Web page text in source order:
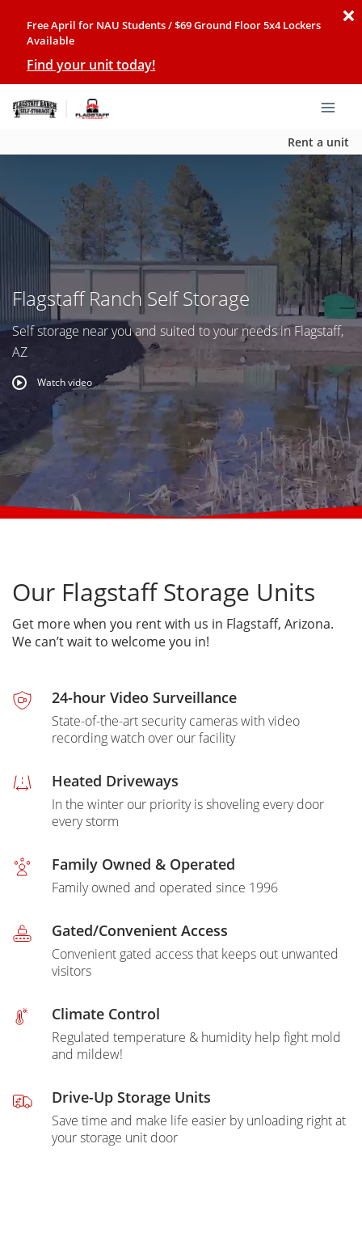
Free April for NAU Students / $69 Ground Floor 5x4 Lockers
Available
Find your unit today!
Rent a unit
Flagstaff Ranch Self Storage
Self storage near you and suited to your needs in Flagstaff,
AZ
Watch video
Our Flagstaff Storage Units
Get more when you rent with us in Flagstaff, Arizona.
We can’t wait to welcome you in!
24-hour Video Surveillance
State-of-the-art security cameras with video
recording watch over our facility
Heated Driveways
In the winter our priority is shoveling every door
every storm
Family Owned & Operated
Family owned and operated since 1996
Gated/Convenient Access
Convenient gated access that keeps out unwanted
visitors
Climate Control
Regulated temperature & humidity help fight mold
and mildew!
Drive-Up Storage Units
Save time and make life easier by unloading right at
your storage unit door